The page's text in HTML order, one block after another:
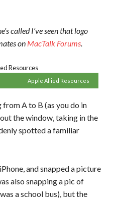
called I’ve seen that logo
on MacTalk Forums.
Apple Allied Resources
A to B (as you do in
the window, taking in the
spotted a familiar
and snapped a picture
also snapping a pic of
a school bus), but the